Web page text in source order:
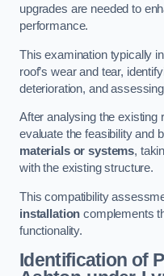
upgrades are needed to
performance.
This examination typically
roof’s wear and tear,
deterioration, and
After analysing the existing
evaluate the feasibility and
materials or systems,
with the existing structure.
This compatibility
installation complements
functionality.
Identification of